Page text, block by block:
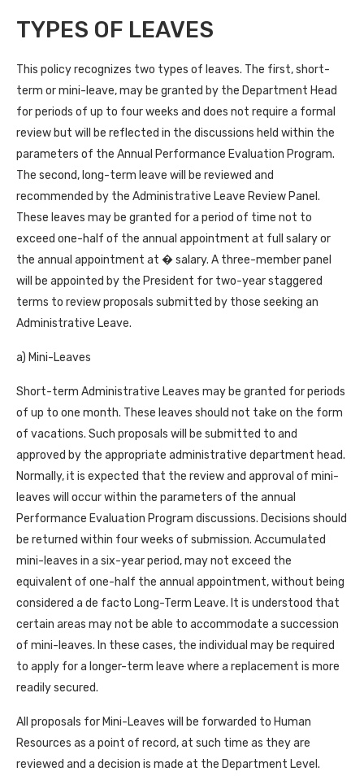
TYPES OF LEAVES
This policy recognizes two types of leaves. The first, short-
term or mini-leave, may be granted by the Department Head
for periods of up to four weeks and does not require a formal
review but will be reflected in the discussions held within the
parameters of the Annual Performance Evaluation Program.
The second, long-term leave will be reviewed and
recommended by the Administrative Leave Review Panel.
These leaves may be granted for a period of time not to
exceed one-half of the annual appointment at full salary or
the annual appointment at � salary. A three-member panel
will be appointed by the President for two-year staggered
terms to review proposals submitted by those seeking an
Administrative Leave.
a) Mini-Leaves
Short-term Administrative Leaves may be granted for periods
of up to one month. These leaves should not take on the form
of vacations. Such proposals will be submitted to and
approved by the appropriate administrative department head.
Normally, it is expected that the review and approval of mini-
leaves will occur within the parameters of the annual
Performance Evaluation Program discussions. Decisions should
be returned within four weeks of submission. Accumulated
mini-leaves in a six-year period, may not exceed the
equivalent of one-half the annual appointment, without being
considered a de facto Long-Term Leave. It is understood that
certain areas may not be able to accommodate a succession
of mini-leaves. In these cases, the individual may be required
to apply for a longer-term leave where a replacement is more
readily secured.
All proposals for Mini-Leaves will be forwarded to Human
Resources as a point of record, at such time as they are
reviewed and a decision is made at the Department Level.